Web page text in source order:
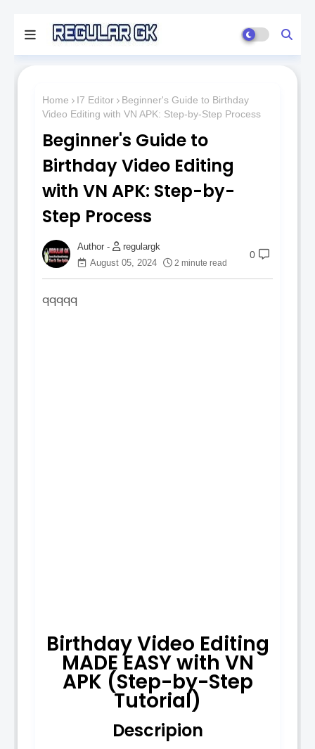
Home I7 Editor
Beginner's Guide to Birthday
Video Editing with VN APK: Step-by-Step Process
Beginner's Guide to
Birthday Video Editing
with VN APK: Step-by-
Step Process
regulargk
August 05, 2024
2 minute read
0
qqqqq
Birthday Video Editing
MADE EASY with VN
APK (Step-by-Step
Tutorial)
Descripion